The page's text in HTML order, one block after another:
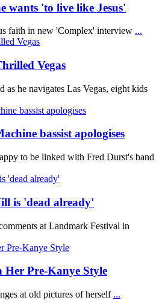
wants 'to live like Jesus'
faith in new 'Complex' interview ...
Vegas
as he navigates Las Vegas, eight kids
bassist apologises
to be linked with Fred Durst's band
is 'dead already'
at Landmark Festival in
Pre-Kanye Style
at old pictures of herself ...